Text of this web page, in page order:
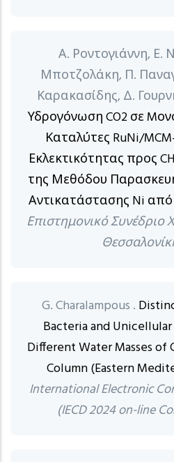
Α. Ροντογιάννη, Ε.
Μποτζολάκη, Π.
Καρακασίδης, Δ.
Υδρογόνωση CO2 σε
Καταλύτες RuNi/
Εκλεκτικότητας προς
της Μεθόδου
Αντικατάστασης Ni από
Επιστημονικό Συνέδριο
G. Charalampous .
Bacteria and
Different Water Masses of
Column (Eastern
International Electronic
(IECD 2024 on-line